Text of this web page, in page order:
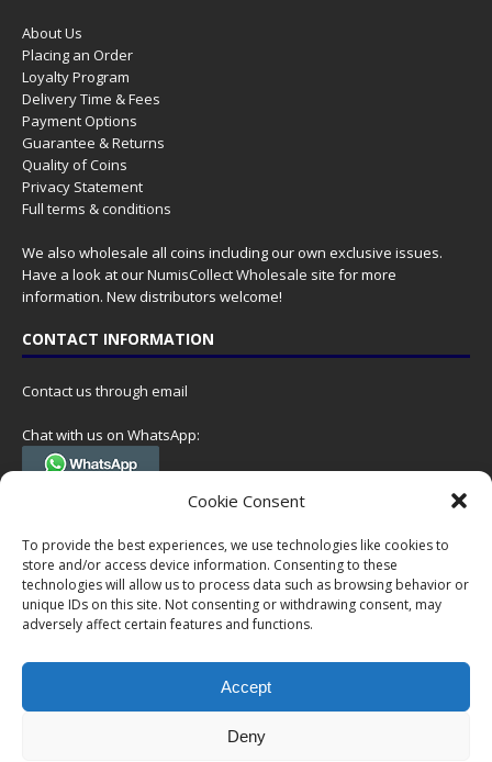
Cookie Consent
To provide the best experiences, we use technologies like cookies to
store and/or access device information. Consenting to these
technologies will allow us to process data such as browsing behavior or
unique IDs on this site. Not consenting or withdrawing consent, may
adversely affect certain features and functions.
Accept
Deny
About Us
Placing an Order
Loyalty Program
Delivery Time & Fees
Payment Options
Guarantee & Returns
Quality of Coins
Privacy Statement
Full terms & conditions
We also wholesale all coins including our own exclusive issues.
Have a look at ourNumisCollect Wholesale site for more
information. New distributors welcome!
CONTACT INFORMATION
Contact us through email
Chat with us on WhatsApp:
(Tel. +31 85 060 90 95, we do not have 24/7 phone support, but a call
Postal address:
NumisCollect
Postbus 127
7600AC Almelo
VAT-id: NL001948602B61